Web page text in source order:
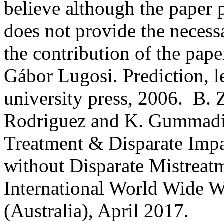
believe although the paper
does not provide the
the contribution of the
Gábor Lugosi. Prediction,
university press, 2006.  B.
Rodriguez and K.
Treatment & Disparate
without Disparate
International World Wide
(Australia), April 2017.